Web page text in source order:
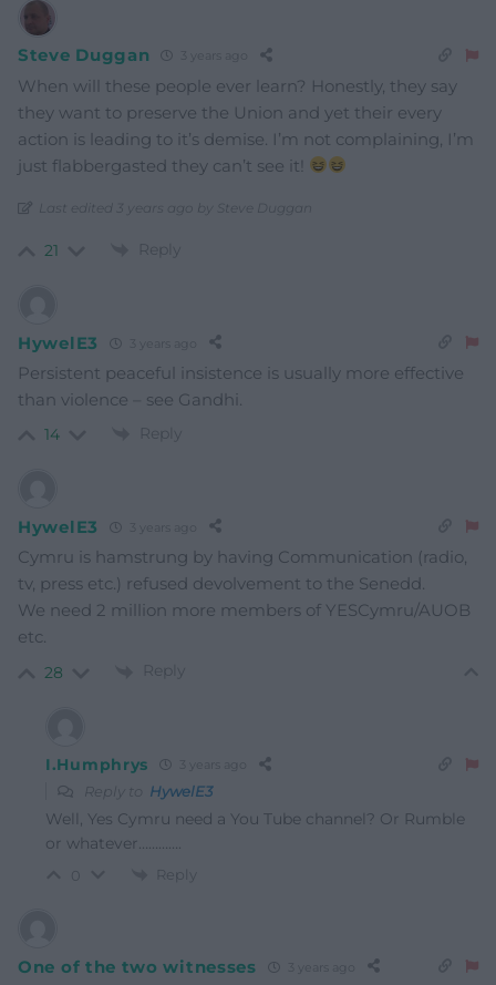
Steve Duggan
When will these people ever learn? Honestly, they say
they want to preserve the Union and yet their every
action is leading to it’s demise. I’m not complaining, I’m
just flabbergasted they can’t see it!
Last edited 3 years ago by Steve Duggan
21 Reply
HywelE3
Persistent peaceful insistence is usually more effective
than violence – see Gandhi.
14 Reply
HywelE3
Cymru is hamstrung by having Communication (radio,
tv, press etc.) refused devolvement to the Senedd.
We need 2 million more members of YESCymru/AUOB
etc.
28 Reply
I.Humphrys
Reply to HywelE3
Well, Yes Cymru need a You Tube channel? Or Rumble
or whatever………….
Reply
One of the two witnesses